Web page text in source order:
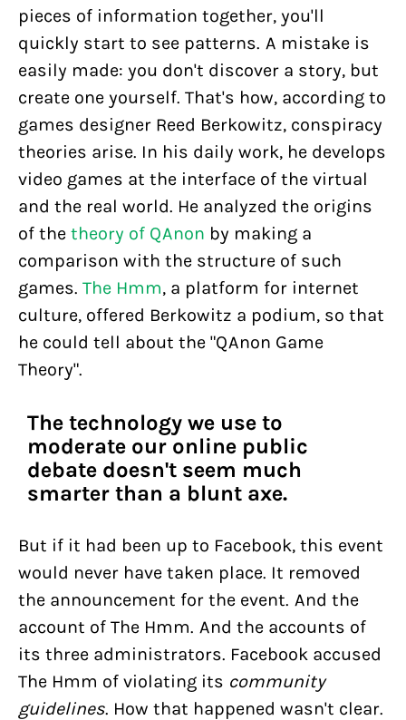
pieces of information together, you'll
quickly start to see patterns. A mistake is
easily made: you don't discover a story, but
create one yourself. That's how, according to
games designer Reed Berkowitz, conspiracy
theories arise. In his daily work, he develops
video games at the interface of the virtual
and the real world. He analyzed the origins
of the theory of QAnon by making a
comparison with the structure of such
games. The Hmm, a platform for internet
culture, offered Berkowitz a podium, so that
he could tell about the "QAnon Game
Theory".
The technology we use to
moderate our online public
debate doesn't seem much
smarter than a blunt axe.
But if it had been up to Facebook, this event
would never have taken place. It removed
the announcement for the event. And the
account of The Hmm. And the accounts of
its three administrators. Facebook accused
The Hmm of violating its community
guidelines. How that happened wasn't clear.